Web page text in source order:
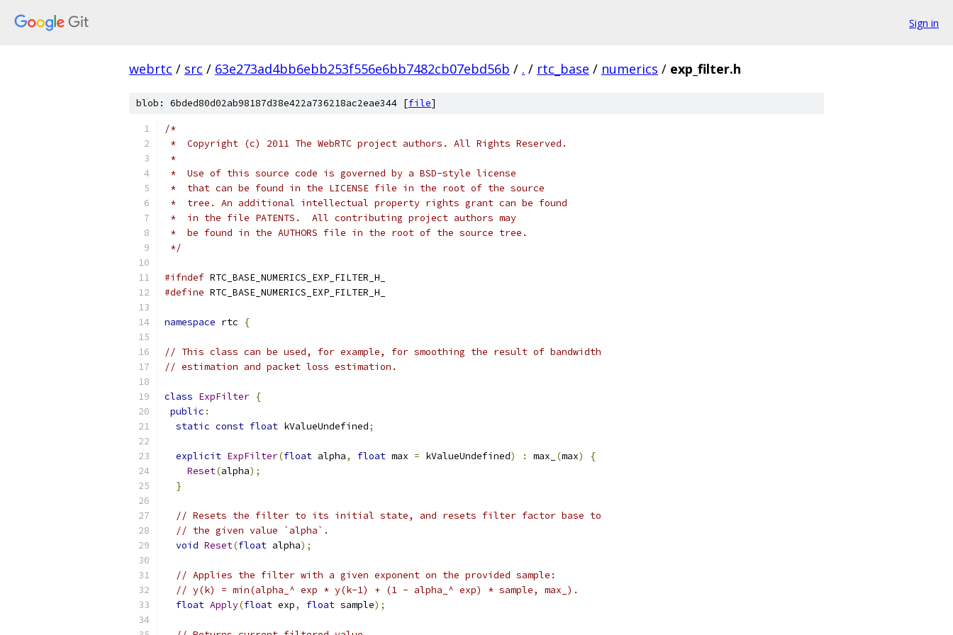
Sign in
webrtc / src / 63e273ad4bb6ebb253f556e6bb7482cb07ebd56b / . / rtc_base / numerics / exp_filter.h
blob: 6bded80d02ab98187d38e422a736218ac2eae344 [file]
/*
*  Copyright (c) 2011 The WebRTC project authors. All Rights Reserved.
*
*  Use of this source code is governed by a BSD-style license
*  that can be found in the LICENSE file in the root of the source
*  tree. An additional intellectual property rights grant can be found
*  in the file PATENTS.  All contributing project authors may
*  be found in the AUTHORS file in the root of the source tree.
*/
#ifndef RTC_BASE_NUMERICS_EXP_FILTER_H_
#define RTC_BASE_NUMERICS_EXP_FILTER_H_
namespace rtc {
// This class can be used, for example, for smoothing the result of bandwidth
// estimation and packet loss estimation.
class ExpFilter {
public :
static const float kValueUndefined;
explicit ExpFilter(float alpha, float max = kValueUndefined) : max_ (max)
{
Reset(alpha);
}
// Resets the filter to its initial state, and resets filter factor base to
// the given value `alpha`.
void Reset(float alpha);
// Applies the filter with a given exponent on the provided sample:
// y(k) = min(alpha_^ exp * y(k-1) + (1 - alpha_^ exp) * sample, max_).
float Apply(float exp, float sample);